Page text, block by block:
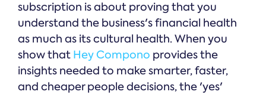
subscription is about proving that you
understand the business's financial health
as much as its cultural health. When you
show that Hey Compono provides the
insights needed to make smarter, faster,
and cheaper people decisions, the 'yes'